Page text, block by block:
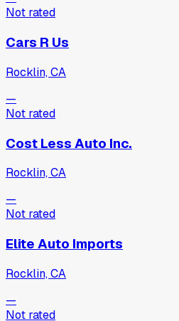
Not rated
Cars R Us
Rocklin, CA
—
Not rated
Cost Less Auto Inc.
Rocklin, CA
—
Not rated
Elite Auto Imports
Rocklin, CA
—
Not rated